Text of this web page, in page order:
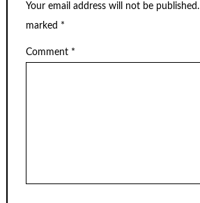
Your email address will not be published.
marked *
Comment *